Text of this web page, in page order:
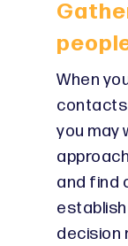
When
you may
and find
decision